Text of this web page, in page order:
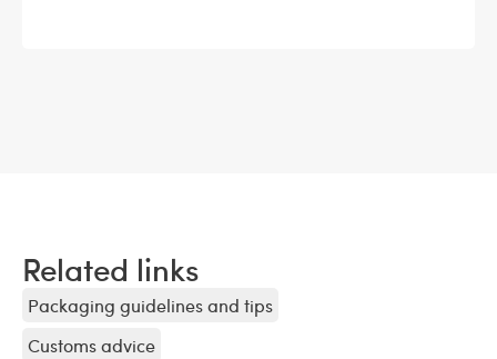
Related links
Packaging guidelines and tips
Customs advice